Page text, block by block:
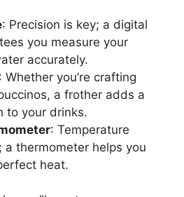
: Precision is key; a digital
you measure your
accurately.
: Whether you’re crafting
a frother adds a
to your drinks.
: Temperature
a thermometer helps you
heat.